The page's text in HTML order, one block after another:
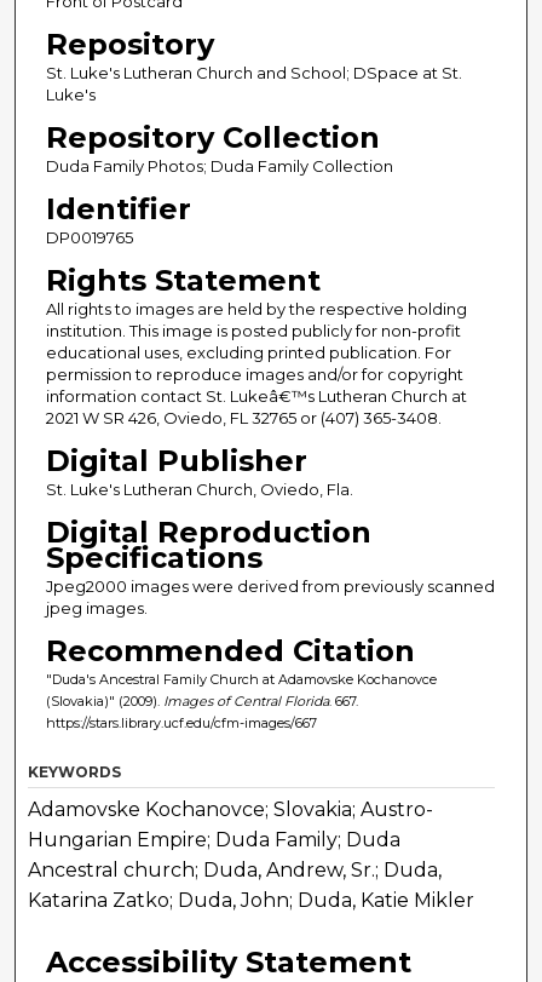
Repository
St. Luke's Lutheran Church and School; DSpace at St.
Luke's
Repository Collection
Duda Family Photos; Duda Family Collection
Identifier
DP0019765
Rights Statement
All rights to images are held by the respective holding
institution. This image is posted publicly for non-profit
educational uses, excluding printed publication. For
permission to reproduce images and/or for copyright
information contact St. Lukeâ€™s Lutheran Church at
2021 W SR 426, Oviedo, FL 32765 or (407) 365-3408.
Digital Publisher
St. Luke's Lutheran Church, Oviedo, Fla.
Digital Reproduction
Specifications
Jpeg2000 images were derived from previously scanned
jpeg images.
Recommended Citation
"Duda's Ancestral Family Church at Adamovske Kochanovce
(Slovakia)" (2009). Images of Central Florida. 667.
https://stars.library.ucf.edu/cfm-images/667
KEYWORDS
Adamovske Kochanovce; Slovakia; Austro-
Hungarian Empire; Duda Family; Duda
Ancestral church; Duda, Andrew, Sr.; Duda,
Katarina Zatko; Duda, John; Duda, Katie Mikler
Accessibility Statement